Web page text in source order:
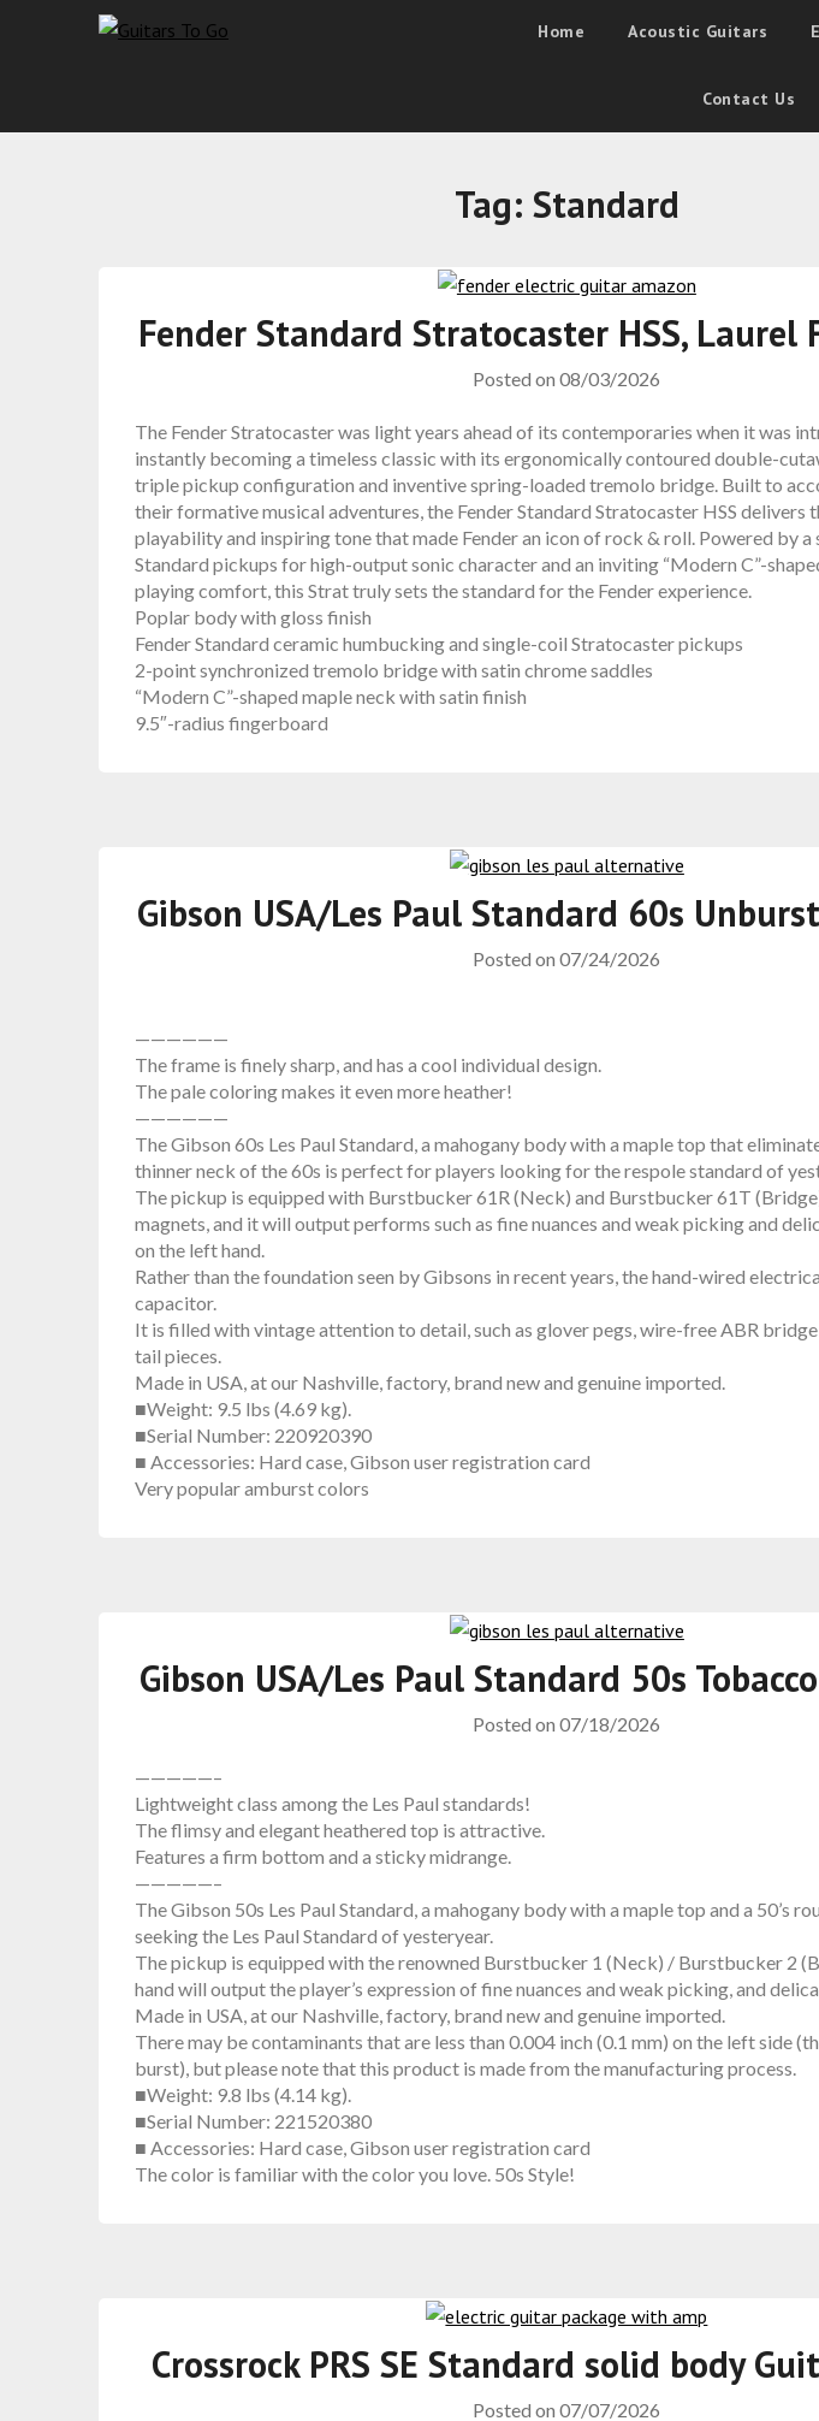
Home Acoustic Guitars
Contact Us
Tag: Standard
Fender Standard Stratocaster HSS, Laurel
Posted on08/03/2026
The Fender Stratocaster was light years ahead of its contemporaries when it was
instantly becoming a timeless classic with its ergonomically contoured double-
triple pickup configuration and inventive spring-loaded tremolo bridge. Built to
their formative musical adventures, the Fender Standard Stratocaster HSS delivers
playability and inspiring tone that made Fender an icon of rock & roll. Powered by a
Standard pickups for high-output sonic character and an inviting “Modern C”-
playing comfort, this Strat truly sets the standard for the Fender experience.
Poplar body with gloss finish
Fender Standard ceramic humbucking and single-coil Stratocaster pickups
2-point synchronized tremolo bridge with satin chrome saddles
“Modern C”-shaped maple neck with satin finish
9.5″-radius fingerboard
Gibson USA/Les Paul Standard 60s
Posted on07/24/2026
——————
The frame is finely sharp, and has a cool individual design.
The pale coloring makes it even more heather!
——————
The Gibson 60s Les Paul Standard, a mahogany body with a maple top that
thinner neck of the 60s is perfect for players looking for the respole standard of
The pickup is equipped with Burstbucker 61R (Neck) and Burstbucker 61T
magnets, and it will output performs such as fine nuances and weak picking and
on the left hand.
Rather than the foundation seen by Gibsons in recent years, the hand-wired
capacitor.
It is filled with vintage attention to detail, such as glover pegs, wire-free ABR
tail pieces.
Made in USA, at our Nashville, factory, brand new and genuine imported.
■Weight: 9.5 lbs (4.69 kg).
■Serial Number: 220920390
■ Accessories: Hard case, Gibson user registration card
Very popular amburst colors
Gibson USA/Les Paul Standard 50s
Posted on07/18/2026
—————–
Lightweight class among the Les Paul standards!
The flimsy and elegant heathered top is attractive.
Features a firm bottom and a sticky midrange.
—————–
The Gibson 50s Les Paul Standard, a mahogany body with a maple top and a 50’s
seeking the Les Paul Standard of yesteryear.
The pickup is equipped with the renowned Burstbucker 1 (Neck) / Burstbucker 2
hand will output the player’s expression of fine nuances and weak picking, and
Made in USA, at our Nashville, factory, brand new and genuine imported.
There may be contaminants that are less than 0.004 inch (0.1 mm) on the left side
burst), but please note that this product is made from the manufacturing process.
■Weight: 9.8 lbs (4.14 kg).
■Serial Number: 221520380
■ Accessories: Hard case, Gibson user registration card
The color is familiar with the color you love. 50s Style!
Crossrock PRS SE Standard solid body
Posted on07/07/2026